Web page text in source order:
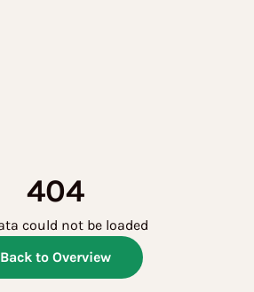
404
could not be loaded
Back to Overview